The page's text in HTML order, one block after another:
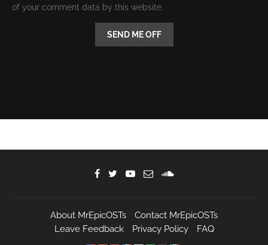
of your comment data by this website.
About MrEpicOSTs
Contact MrEpicOSTs
Leave Feedback
Privacy Policy FAQ